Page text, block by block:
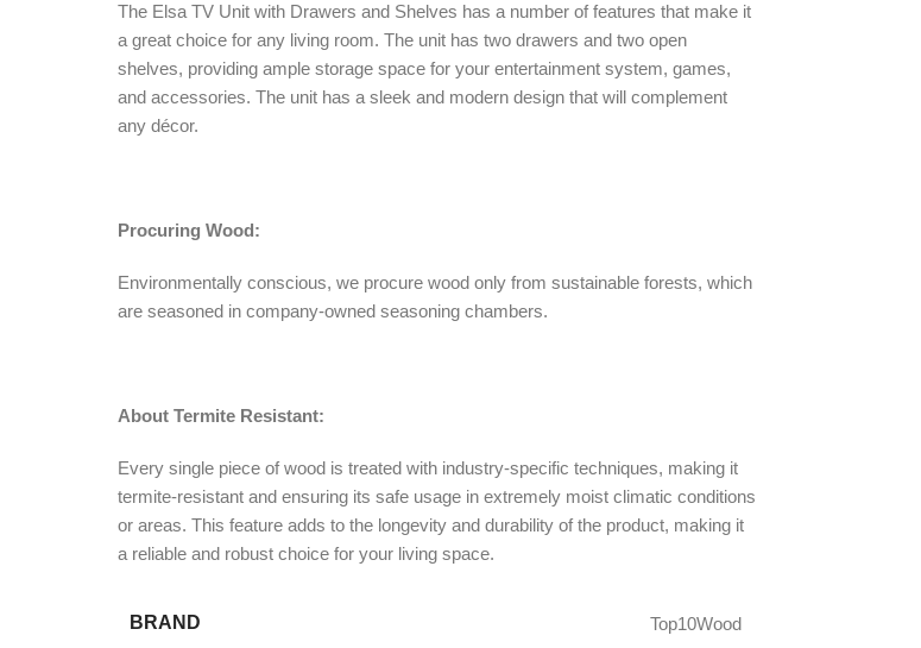
The Elsa TV Unit with Drawers and Shelves has a number of features that make it
a great choice for any living room. The unit has two drawers and two open
shelves, providing ample storage space for your entertainment system, games,
and accessories. The unit has a sleek and modern design that will complement
any décor.
Procuring Wood:
Environmentally conscious, we procure wood only from sustainable forests, which
are seasoned in company-owned seasoning chambers.
About Termite Resistant:
Every single piece of wood is treated with industry-specific techniques, making it
termite-resistant and ensuring its safe usage in extremely moist climatic conditions
or areas. This feature adds to the longevity and durability of the product, making it
a reliable and robust choice for your living space.
BRAND Top10Wood